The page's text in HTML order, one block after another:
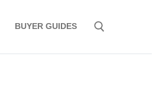
BUYER GUIDES